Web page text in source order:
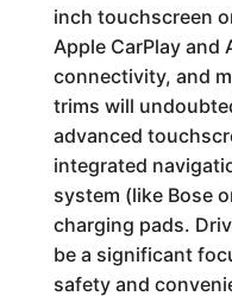
inch touchscreen
Apple CarPlay and
connectivity, and
trims will
advanced
integrated
system (like Bose
charging pads.
be a significant
safety and